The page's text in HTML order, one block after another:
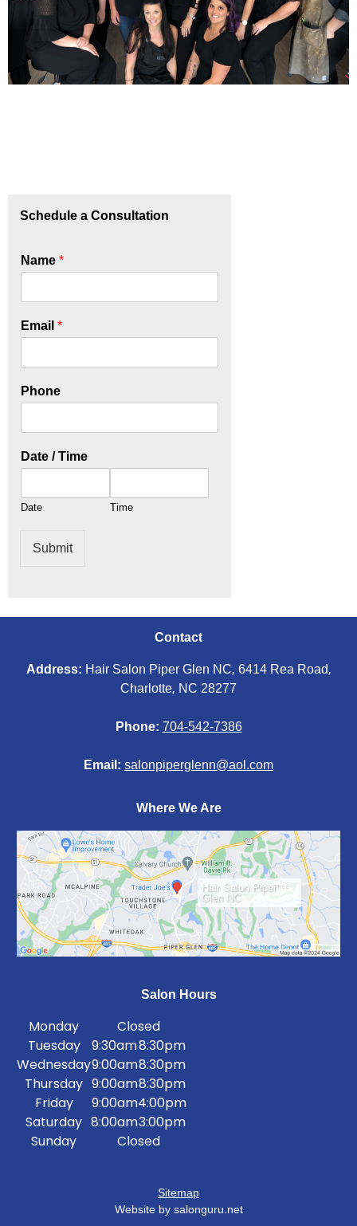
Schedule a Consultation
Name *
Email *
Phone
Date / Time
Date Time
Submit
Contact
Address: Hair Salon Piper Glen NC, 6414 Rea Road,
Charlotte, NC 28277
Phone: 704-542-7386
Email: salonpiperglenn@aol.com
Where We Are
Hair Salon Piper
Glen NC
Salon Hours
Monday
Closed
Tuesday
9:30am8:30pm
Wednesday9:00am8:30pm
Thursday 9:00am8:30pm
Friday
9:00am4:00pm
Saturday 8:00am3:00pm
Sunday
Closed
Sitemap
Website by salonguru.net